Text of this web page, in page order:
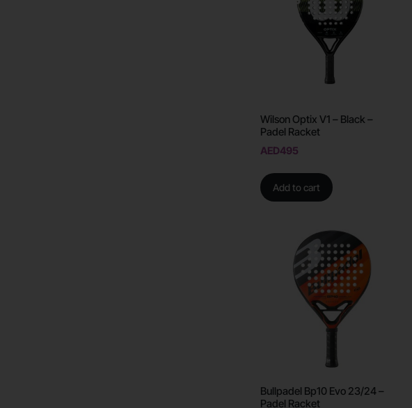
Wilson Optix V1 – Black –
Padel Racket
AED495
Add to cart
Bullpadel Bp10 Evo 23/24 –
Padel Racket